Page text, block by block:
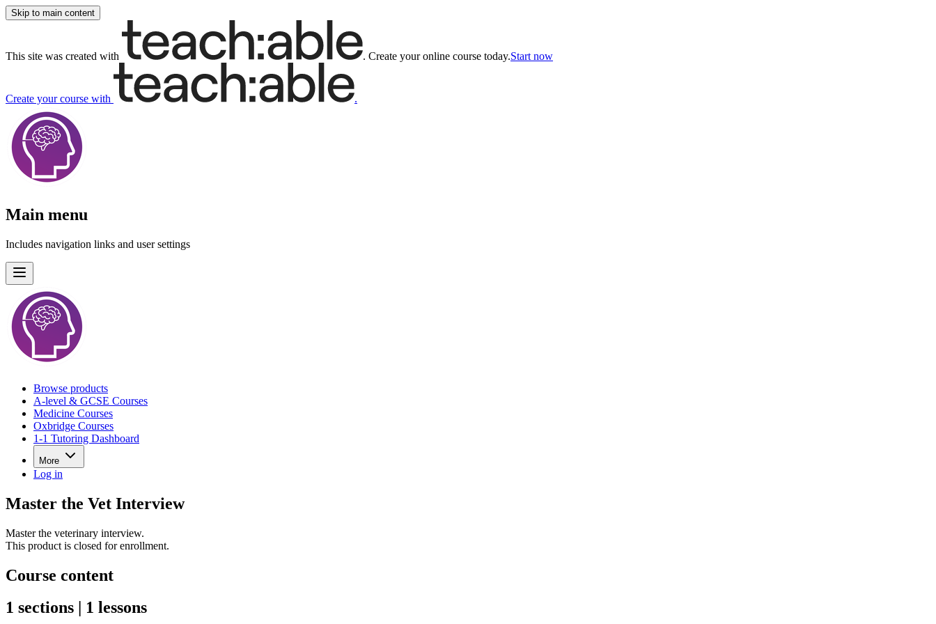
Skip to main content
This site was created with . Create your online course today.Start now
Create your course with .
Main menu
Includes navigation links and user settings
Browse products
A-level & GCSE Courses
Medicine Courses
Oxbridge Courses
1-1 Tutoring Dashboard
More
Log in
Master the Vet Interview
Master the veterinary interview.
This product is closed for enrollment.
Course content
1 sections | 1 lessons